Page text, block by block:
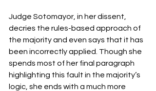
Judge Sotomayor, in her dissent,
decries the rules-based approach of
the majority and even says that it has
been incorrectly applied. Though she
spends most of her final paragraph
highlighting this fault in the majority’s
logic, she ends with a much more